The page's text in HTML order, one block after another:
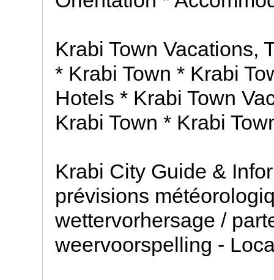
Krabi Town Vacations,
* Krabi Town * Krabi
Hotels * Krabi Town
Krabi Town * Krabi
Krabi City Guide &
prévisions
wettervorhersage /
weervoorspelling -